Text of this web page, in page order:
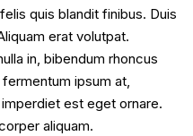
quis blandit finibus. Duis
erat volutpat.
in, bibendum rhoncus
ipsum at,
est eget ornare.
aliquam.